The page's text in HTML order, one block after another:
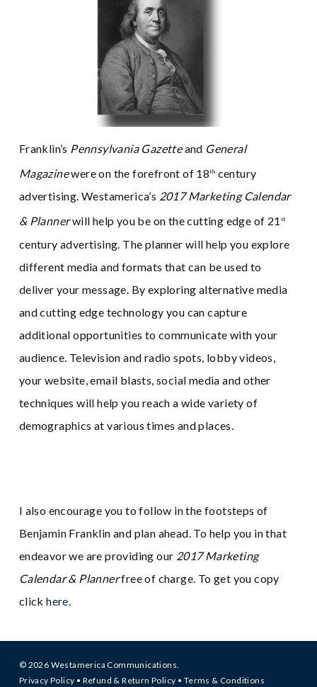
Franklin’s Pennsylvania Gazetteand General
Magazinewere on the forefront of 18th century
advertising. Westamerica’s 2017 Marketing Calendar
& Plannerwill help you be on the cutting edge of 21 st
century advertising. The planner will help you explore
different media and formats that can be used to
deliver your message. By exploring alternative media
and cutting edge technology you can capture
additional opportunities to communicate with your
audience. Television and radio spots, lobby videos,
your website, email blasts, social media and other
techniques will help you reach a wide variety of
demographics at various times and places.
I also encourage you to follow in the footsteps of
Benjamin Franklin and plan ahead. To help you in that
endeavor we are providing our 2017 Marketing
Calendar & Plannerfree of charge. To get you copy
clickhere
© 2026 Westamerica Communications.
Privacy Policy • Refund & Return Policy • Terms & Conditions